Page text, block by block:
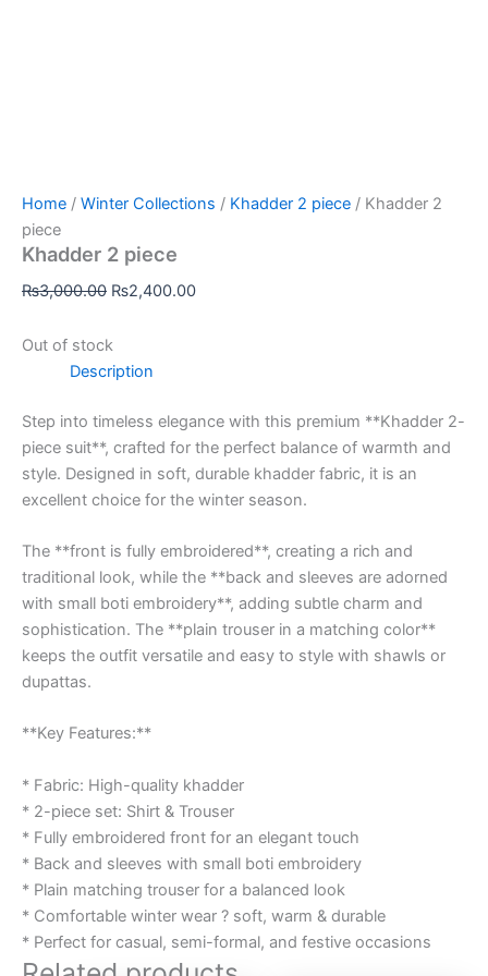
Home / Winter Collections / Khadder 2 piece / Khadder 2
piece
Khadder 2 piece
₨3,000.00 ₨2,400.00
Out of stock
Description
Step into timeless elegance with this premium **Khadder 2-
piece suit**, crafted for the perfect balance of warmth and
style. Designed in soft, durable khadder fabric, it is an
excellent choice for the winter season.
The **front is fully embroidered**, creating a rich and
traditional look, while the **back and sleeves are adorned
with small boti embroidery**, adding subtle charm and
sophistication. The **plain trouser in a matching color**
keeps the outfit versatile and easy to style with shawls or
dupattas.
**Key Features:**
* Fabric: High-quality khadder
* 2-piece set: Shirt & Trouser
* Fully embroidered front for an elegant touch
* Back and sleeves with small boti embroidery
* Plain matching trouser for a balanced look
* Comfortable winter wear ? soft, warm & durable
* Perfect for casual, semi-formal, and festive occasions